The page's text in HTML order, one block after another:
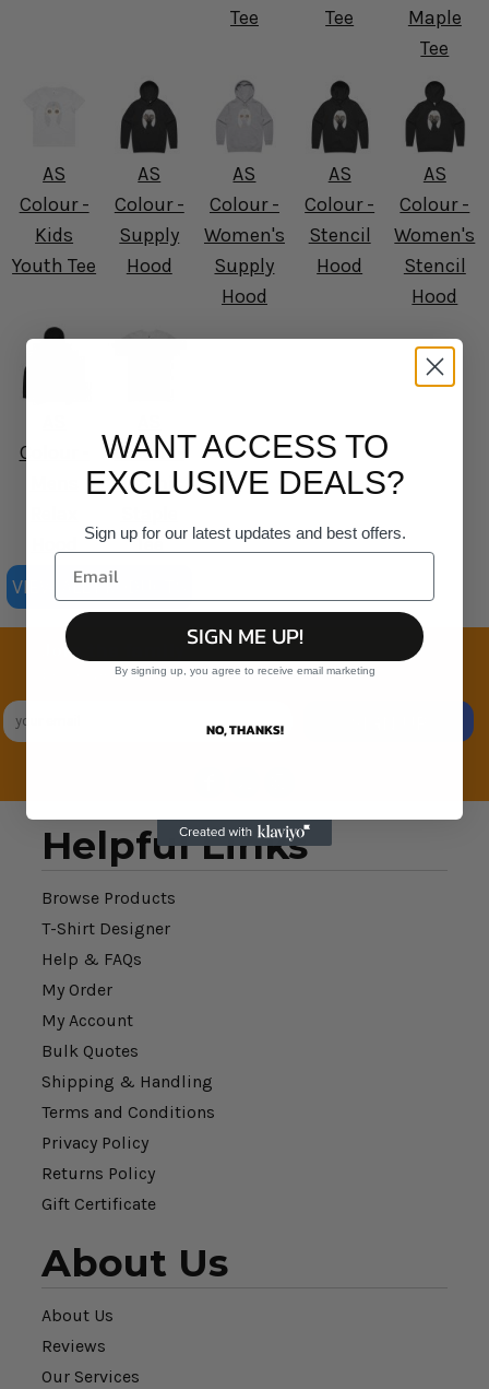
Tee
Tee
Maple
Tee
AS
Colour -
Kids
Youth Tee
AS
Colour -
Supply
Hood
AS
Colour -
Women's
Supply
Hood
AS
Colour -
Stencil
Hood
AS
Colour -
Women's
Stencil
Hood
Colour -
Colour -
Organic
Tee
VIEW ALL PRODUCTS
Join the family
Exclusive Sales & Rewards. Never Spammed
Helpful Links
Browse Products
T-Shirt Designer
Help & FAQs
My Order
My Account
Bulk Quotes
Shipping & Handling
Terms and Conditions
Privacy Policy
Returns Policy
Gift Certificate
About Us
About Us
Reviews
Our Services
WANT ACCESS TO
EXCLUSIVE DEALS?
Sign up for our latest updates and best offers.
SIGN ME UP!
By signing up, you agree to receive email marketing
NO, THANKS!